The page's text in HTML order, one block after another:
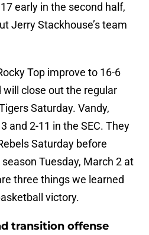
early in the second half,
Jerry Stackhouse’s team
Top improve to 16-6
will close out the regular
Saturday. Vandy,
and 2-11 in the SEC. They
Saturday before
Tuesday, March 2 at
three things we learned
victory.
transition offense